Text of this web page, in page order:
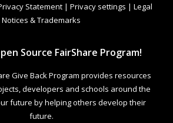
Statement | Privacy settings | Legal
Notices & Trademarks
Source FairShare Program!
Give Back Program provides resources
developers and schools around the
future by helping others develop their
future.